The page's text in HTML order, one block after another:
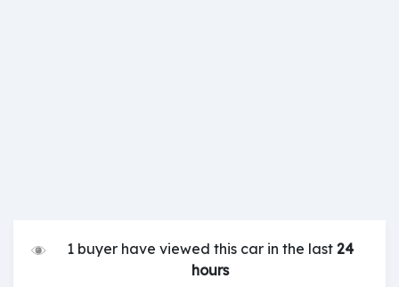
1 buyer have viewed this car in the last24
hours